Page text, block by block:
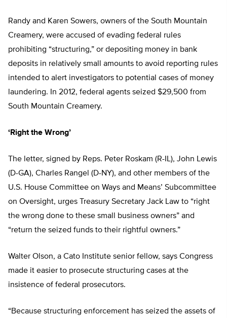
Randy and Karen Sowers, owners of the South Mountain
Creamery, were accused of evading federal rules
prohibiting “structuring,” or depositing money in bank
deposits in relatively small amounts to avoid reporting rules
intended to alert investigators to potential cases of money
laundering. In 2012, federal agents seized $29,500 from
South Mountain Creamery.
‘Right the Wrong’
The letter, signed by Reps. Peter Roskam (R-IL), John Lewis
(D-GA), Charles Rangel (D-NY), and other members of the
U.S. House Committee on Ways and Means’ Subcommittee
on Oversight, urges Treasury Secretary Jack Law to “right
the wrong done to these small business owners” and
“return the seized funds to their rightful owners.”
Walter Olson, a Cato Institute senior fellow, says Congress
made it easier to prosecute structuring cases at the
insistence of federal prosecutors.
“Because structuring enforcement has seized the assets of